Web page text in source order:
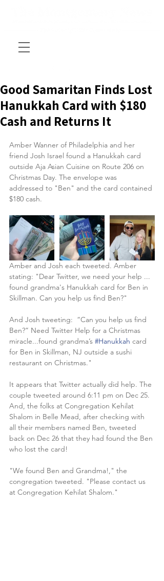
Good Samaritan Finds Lost
Hanukkah Card with $180
Cash and Returns It
Amber Wanner of Philadelphia and her
friend Josh Israel found a Hanukkah card
outside Aja Asian Cuisine on Route 206 on
Christmas Day. The envelope was
addressed to "Ben" and the card contained
$180 cash.
Amber and Josh each tweeted. Amber
stating: "Dear Twitter, we need your help ...
found grandma's Hanukkah card for Ben in
Skillman. Can you help us find Ben?"
And Josh tweeting:  “Can you help us find
Ben?” Need Twitter Help for a Christmas
miracle...found grandma’s #Hanukkah card
for Ben in Skillman, NJ outside a sushi
restaurant on Christmas."
It appears that Twitter actually did help. The
couple tweeted around 6:11 pm on Dec 25.
And, the folks at Congregation Kehilat
Shalom in Belle Mead, after checking with
all their members named Ben, tweeted
back on Dec 26 that they had found the Ben
who lost the card!
"We found Ben and Grandma!," the
congregation tweeted. "Please contact us
at Congregation Kehilat Shalom."